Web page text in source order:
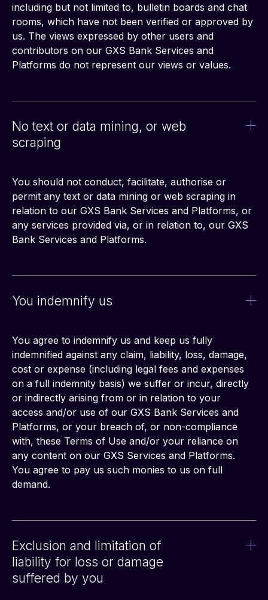
including but not limited to, bulletin boards and chat
rooms, which have not been verified or approved by
us. The views expressed by other users and
contributors on our GXS Bank Services and
Platforms do not represent our views or values.
No text or data mining, or web
scraping
You should not conduct, facilitate, authorise or
permit any text or data mining or web scraping in
relation to our GXS Bank Services and Platforms, or
any services provided via, or in relation to, our GXS
Bank Services and Platforms.
You indemnify us
You agree to indemnify us and keep us fully
indemnified against any claim, liability, loss, damage,
cost or expense (including legal fees and expenses
on a full indemnity basis) we suffer or incur, directly
or indirectly arising from or in relation to your
access and/or use of our GXS Bank Services and
Platforms, or your breach of, or non-compliance
with, these Terms of Use and/or your reliance on
any content on our GXS Services and Platforms.
You agree to pay us such monies to us on full
demand.
Exclusion and limitation of
liability for loss or damage
suffered by you